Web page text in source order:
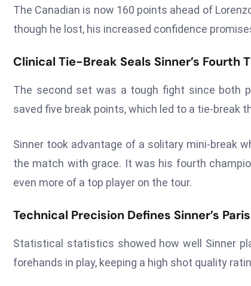
The Canadian is now 160 points ahead of
though he lost, his increased confidence
Clinical Tie-Break Seals Sinner’s Fourth
The second set was a tough fight since both
saved five break points, which led to a tie-break
Sinner took advantage of a solitary mini-break
the match with grace. It was his fourth
even more of a top player on the tour.
Technical Precision Defines Sinner’s
Statistical statistics showed how well Sinner
forehands in play, keeping a high shot quality